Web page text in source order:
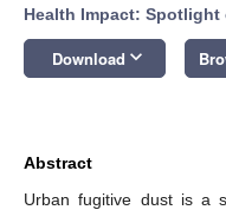
Health Impact:
Download keyboard_arrow_down
Abstract
Urban fugitive dust is a